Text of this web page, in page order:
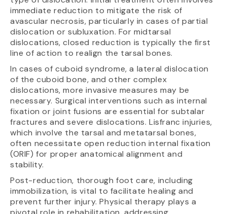
immediate reduction to mitigate the risk of
avascular necrosis, particularly in cases of partial
dislocation or subluxation. For midtarsal
dislocations, closed reduction is typically the first
line of action to realign the tarsal bones.
In cases of cuboid syndrome, a lateral dislocation
of the cuboid bone, and other complex
dislocations, more invasive measures may be
necessary. Surgical interventions such as internal
fixation or joint fusions are essential for subtalar
fractures and severe dislocations. Lisfranc injuries,
which involve the tarsal and metatarsal bones,
often necessitate open reduction internal fixation
(ORIF) for proper anatomical alignment and
stability.
Post-reduction, thorough foot care, including
immobilization, is vital to facilitate healing and
prevent further injury. Physical therapy plays a